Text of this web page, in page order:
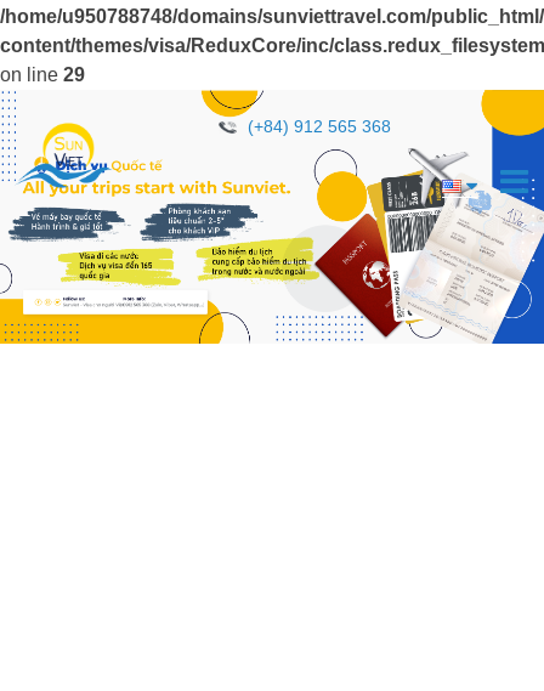
/home/u950788748/domains/sunviettravel.com/
content/themes/visa/ReduxCore/inc/
on line 29
(+84) 912 565 368